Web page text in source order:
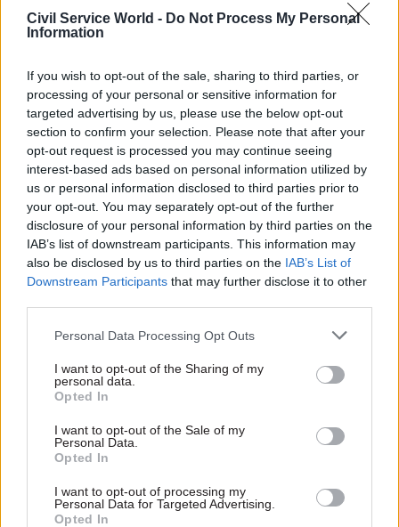
Civil Service World - Do Not Process My Personal
Information
If you wish to opt-out of the sale, sharing to third parties, or
processing of your personal or sensitive information for
targeted advertising by us, please use the below opt-out
section to confirm your selection. Please note that after your
opt-out request is processed you may continue seeing
interest-based ads based on personal information utilized by
us or personal information disclosed to third parties prior to
your opt-out. You may separately opt-out of the further
disclosure of your personal information by third parties on the
IAB’s list of downstream participants. This information may
also be disclosed by us to third parties on the IAB’s List of
Downstream Participants that may further disclose it to other
Personal Data Processing Opt Outs
I want to opt-out of the Sharing of my
personal data.
Opted In
I want to opt-out of the Sale of my
Personal Data.
Opted In
I want to opt-out of processing my
Personal Data for Targeted Advertising.
Opted In
Security Act, which passed into law in 2023, did
not mean the same risks that saw the collapse of
the case against Cash and Berry had been
“entirely negated”.
“This episode has surfaced some deeper problems
which remain,” they said.
JCNSS chair Matt Western said that, like many
others, he had been deeply concerned when the
case against Cash and Berry collapsed.
“We examined the facts and witness testimony
of a co-ordinated effort to collapse or obstruct
the prosecution.
“However, we did find some decisions
questionable, and some of the processes looked
shambolic. It is regrettable that safeguards
designed to protect the independence of our legal